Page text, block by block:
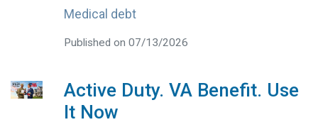
Medical debt
Published on 07/13/2026
Active Duty. VA Benefit. Use
It Now